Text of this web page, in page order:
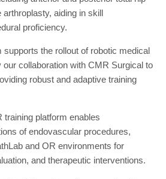
aiding in skill
proficiency.
supports the rollout of robotic medical
collaboration with CMR Surgical to
robust and adaptive training
training platform enables
of endovascular procedures,
and OR environments for
and therapeutic interventions.